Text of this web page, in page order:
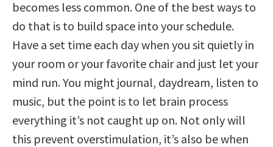
becomes less common. One of the best ways to
do that is to build space into your schedule.
Have a set time each day when you sit quietly in
your room or your favorite chair and just let your
mind run. You might journal, daydream, listen to
music, but the point is to let brain process
everything it’s not caught up on. Not only will
this prevent overstimulation, it’s also be when